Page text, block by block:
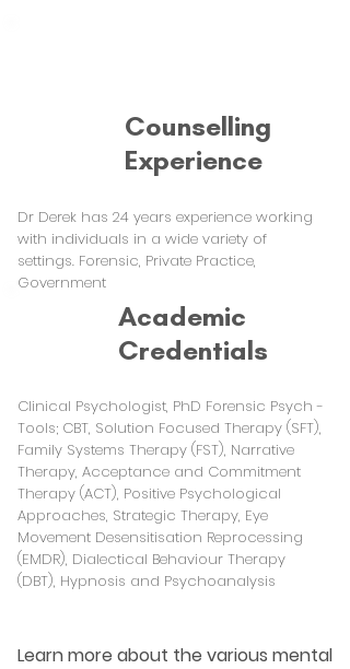
Counselling
Experience
Dr Derek has 24 years experience working
with individuals in a wide variety of
settings. Forensic, Private Practice,
Government
Academic
Credentials
Clinical Psychologist, PhD Forensic Psych -
Tools; CBT, Solution Focused Therapy (SFT),
Family Systems Therapy (FST), Narrative
Therapy, Acceptance and Commitment
Therapy (ACT), Positive Psychological
Approaches, Strategic Therapy, Eye
Movement Desensitisation Reprocessing
(EMDR), Dialectical Behaviour Therapy
(DBT), Hypnosis and Psychoanalysis
Learn more about the various mental